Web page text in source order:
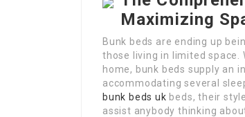
Maximizing
Bunk beds are ending up
those living in limited space.
home, bunk beds supply an
accommodating several
bunk beds uk beds, their
assist anybody thinking